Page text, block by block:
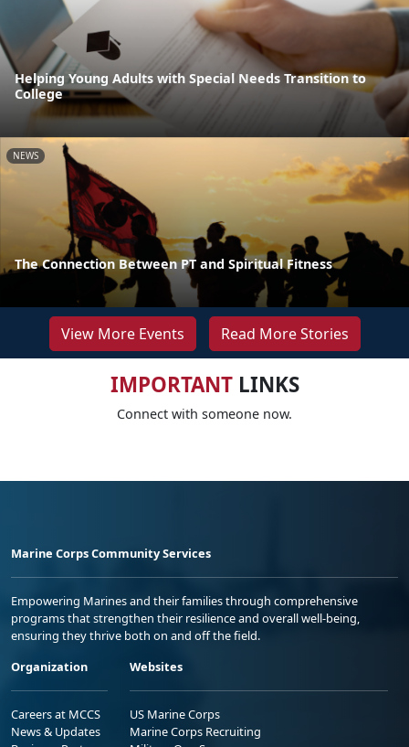
Helping Young Adults with Special Needs Transition to
College
NEWS
The Connection Between PT and Spiritual Fitness
View More Events Read More Stories
IMPORTANTLINKS
Connect with someone now.
Marine Corps Community Services
Empowering Marines and their families through comprehensive
programs that strengthen their resilience and overall well-being,
ensuring they thrive both on and off the field.
Organization
Careers at MCCS
News & Updates
Websites
US Marine Corps
Marine Corps Recruiting